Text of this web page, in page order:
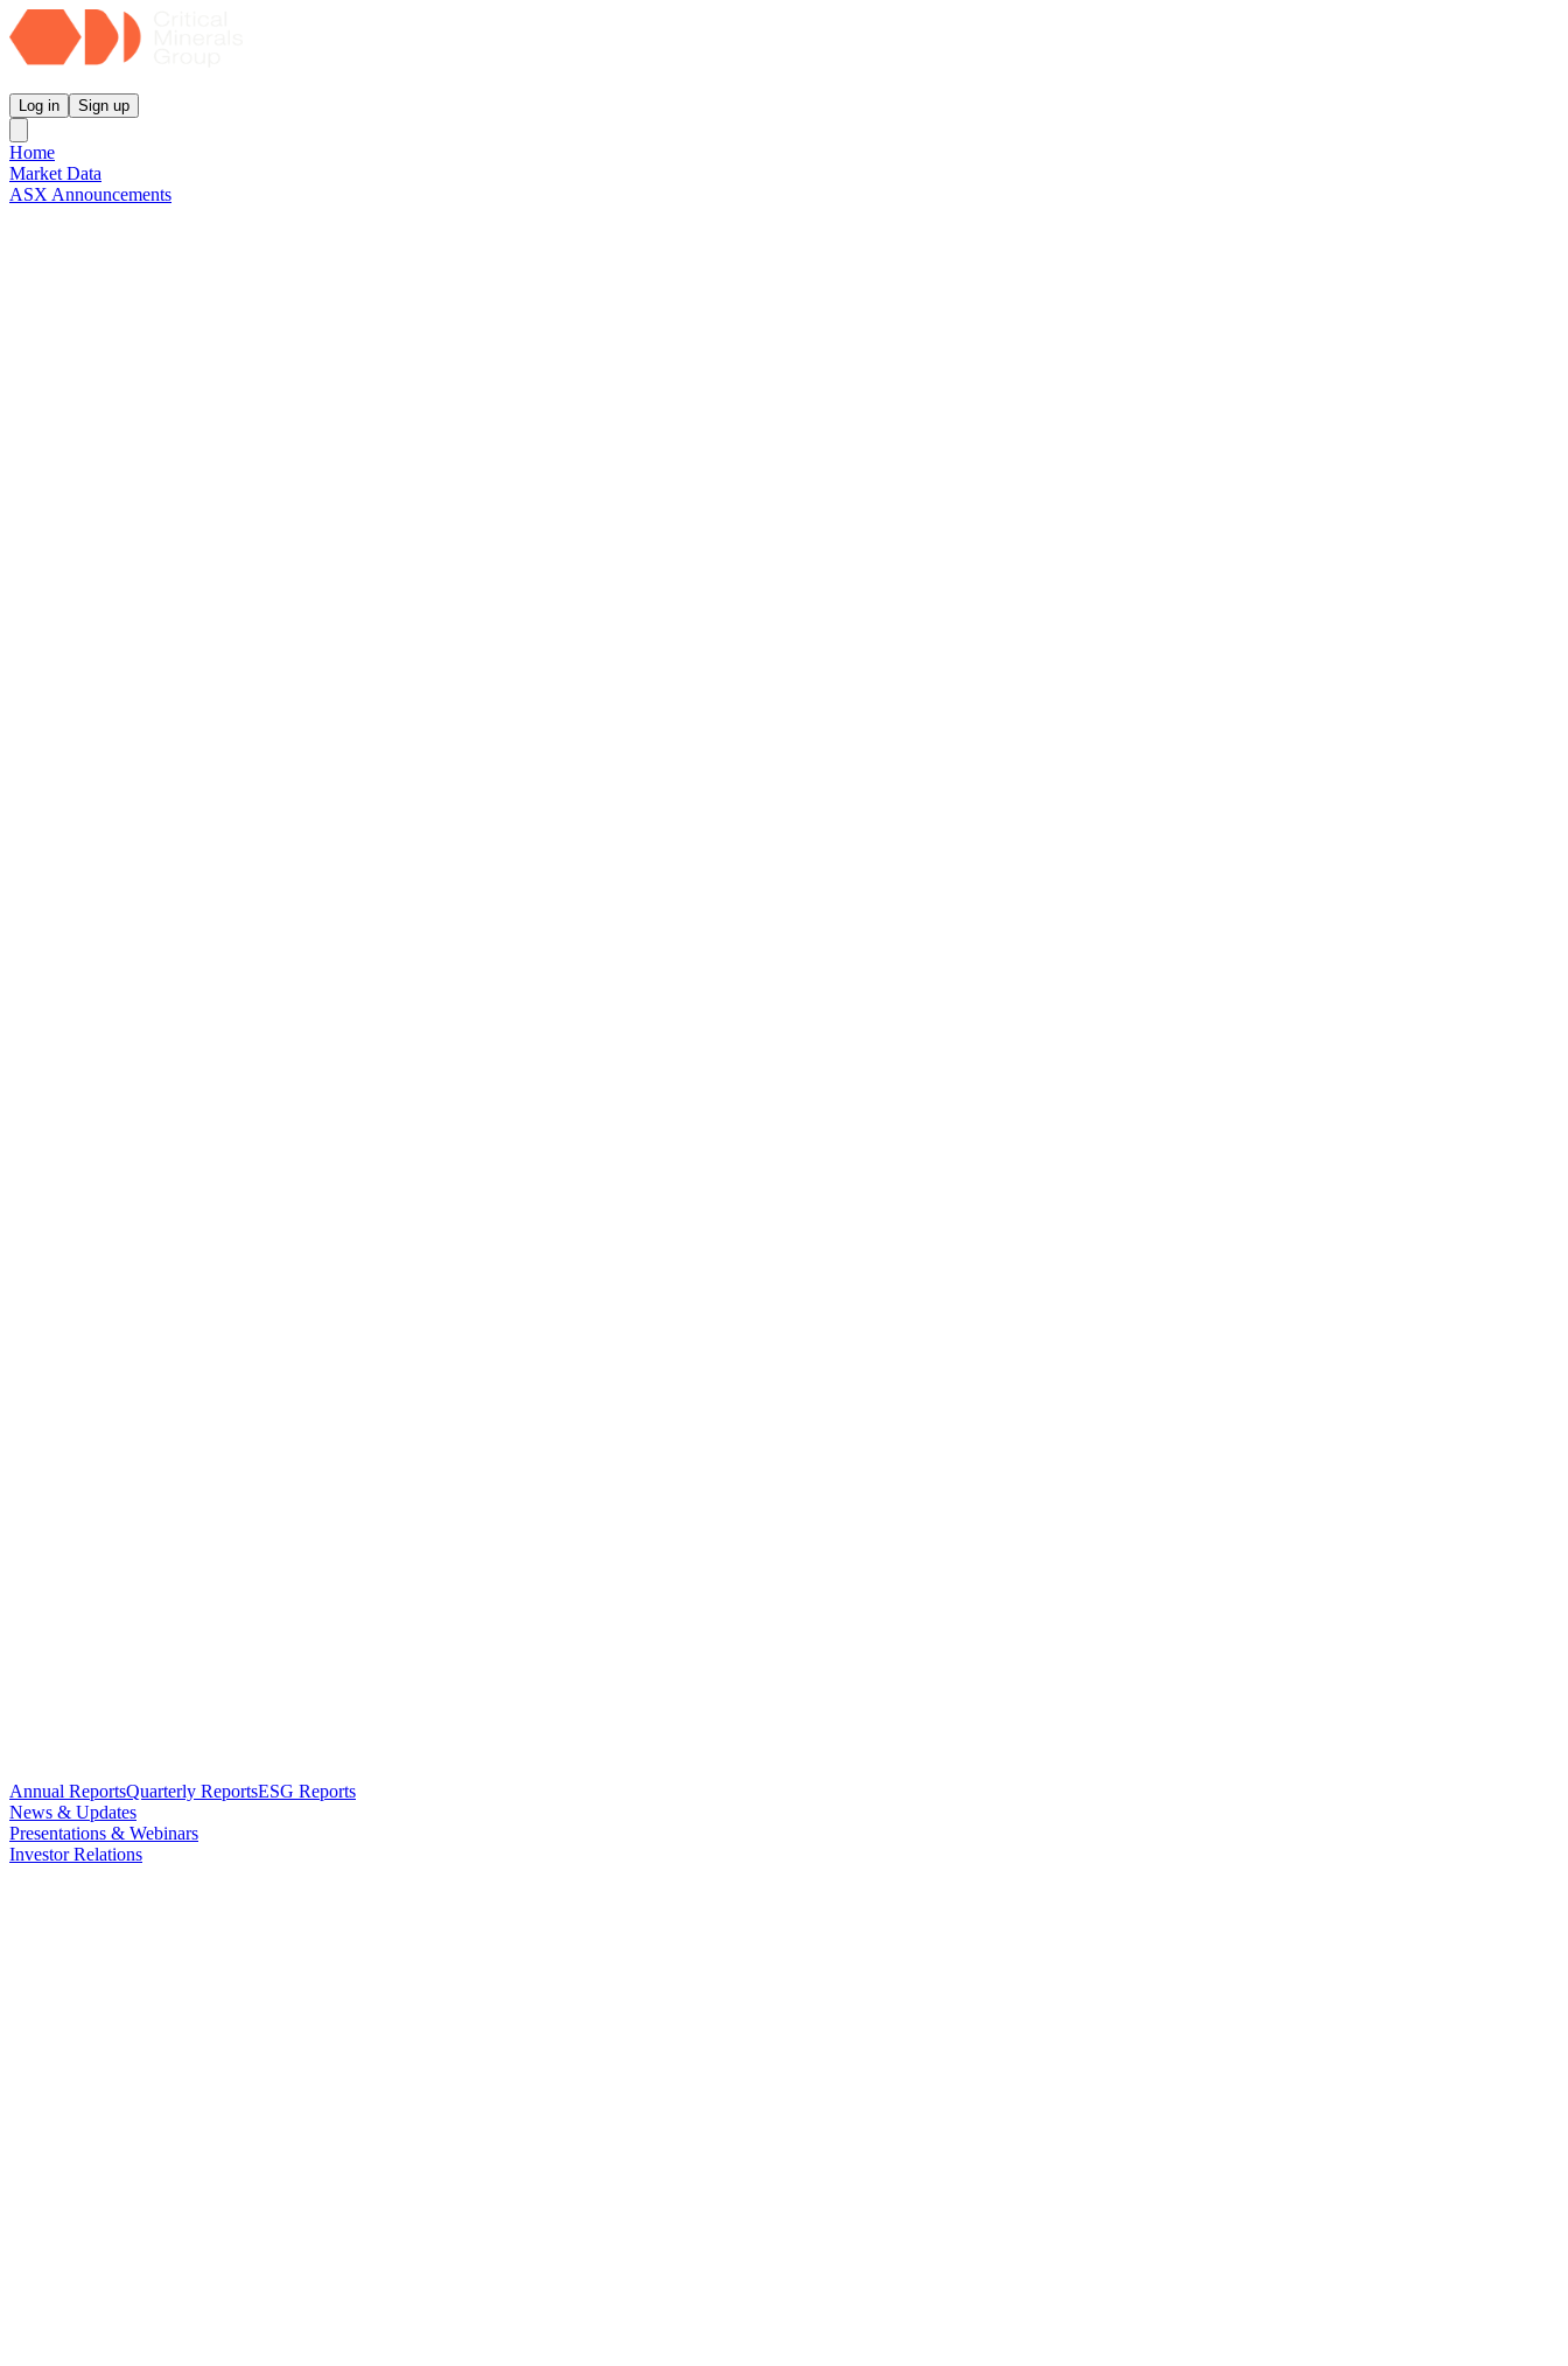
Log in Sign up
Home
Market Data
ASX Announcements
Annual ReportsQuarterly ReportsESG Reports
News & Updates
Presentations & Webinars
Investor Relations